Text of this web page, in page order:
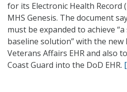
for its Electronic Health Record
MHS Genesis. The document
must be expanded to achieve
baseline solution” with the
Veterans Affairs EHR and also
Coast Guard into the DoD EHR.